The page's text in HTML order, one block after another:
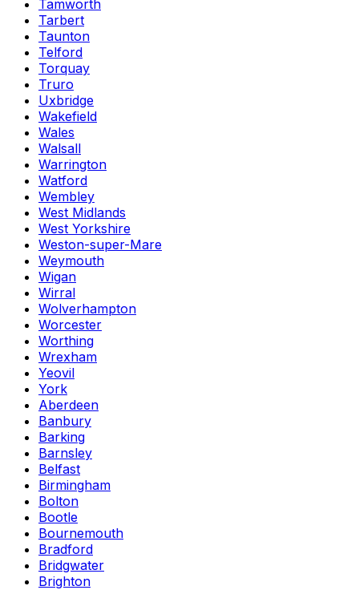
Tamworth
Tarbert
Taunton
Telford
Torquay
Truro
Uxbridge
Wakefield
Wales
Walsall
Warrington
Watford
Wembley
West Midlands
West Yorkshire
Weston-super-Mare
Weymouth
Wigan
Wirral
Wolverhampton
Worcester
Worthing
Wrexham
Yeovil
York
Aberdeen
Banbury
Barking
Barnsley
Belfast
Birmingham
Bolton
Bootle
Bournemouth
Bradford
Bridgwater
Brighton